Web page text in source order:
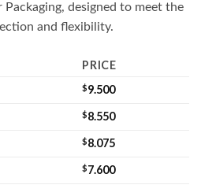
designed to meet the
and flexibility.
PRICE
$9.500
$8.550
$8.075
$7.600